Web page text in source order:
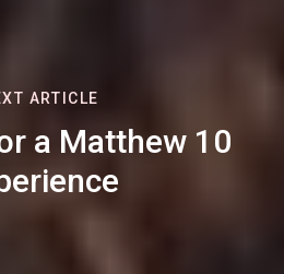
ARTICLE
a Matthew 10